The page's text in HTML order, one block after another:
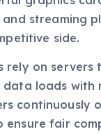
and streaming
side.
rely on servers
data loads with
continuously
ensure fair